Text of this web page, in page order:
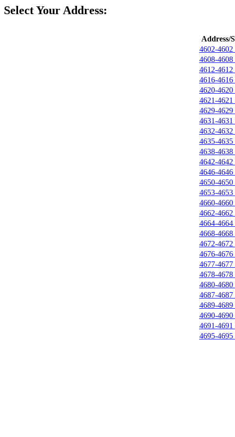
Select Your Address:
Address/
4602-4602
4608-4608
4612-4612
4616-4616
4620-4620
4621-4621
4629-4629
4631-4631
4632-4632
4635-4635
4638-4638
4642-4642
4646-4646
4650-4650
4653-4653
4660-4660
4662-4662
4664-4664
4668-4668
4672-4672
4676-4676
4677-4677
4678-4678
4680-4680
4687-4687
4689-4689
4690-4690
4691-4691
4695-4695